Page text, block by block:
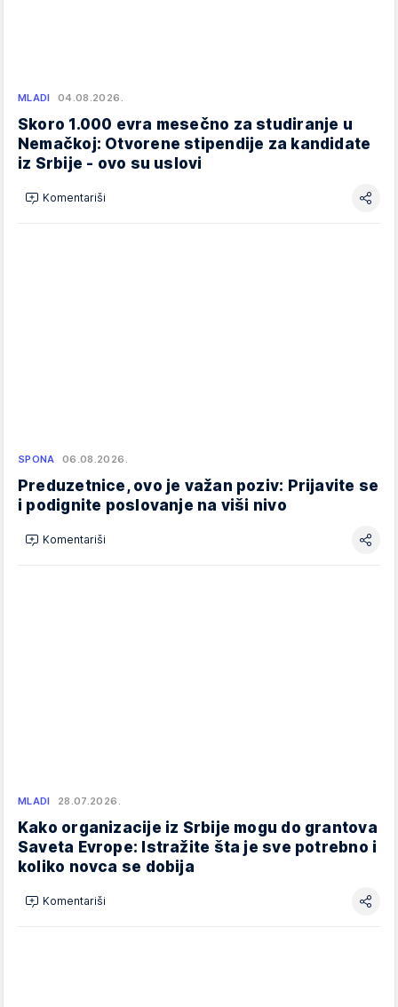
MLADI 04.08.2026.
Skoro 1.000 evra mesečno za studiranje u
Nemačkoj: Otvorene stipendije za kandidate
iz Srbije - ovo su uslovi
Komentariši
SPONA 06.08.2026.
Preduzetnice, ovo je važan poziv: Prijavite se
i podignite poslovanje na viši nivo
Komentariši
MLADI 28.07.2026.
Kako organizacije iz Srbije mogu do grantova
Saveta Evrope: Istražite šta je sve potrebno i
koliko novca se dobija
Komentariši